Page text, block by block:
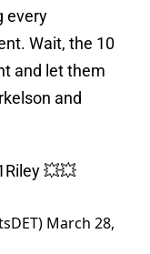
every
Wait, the 10
and let them
and
💥💥
March 28,